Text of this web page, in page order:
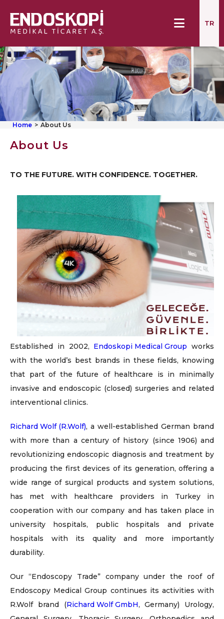
TR
Home About Us
About Us
TO THE FUTURE. WITH CONFIDENCE. TOGETHER.
Established in 2002, Endoskopi Medical Group works
with the world’s best brands in these fields, knowing
that part of the future of healthcare is in minimally
invasive and endoscopic (closed) surgeries and related
interventional clinics.
Richard Wolf (R.Wolf), a well-established German brand
with more than a century of history (since 1906) and
revolutionizing endoscopic diagnosis and treatment by
producing the first devices of its generation, offering a
wide range of surgical products and system solutions,
has met with healthcare providers in Turkey in
cooperation with our company and has taken place in
university hospitals, public hospitals and private
hospitals with its quality and more importantly
durability.
Our “Endoscopy Trade” company under the roof of
Endoscopy Medical Group continues its activities with
R.Wolf brand (Richard Wolf GmbH, Germany) Urology,